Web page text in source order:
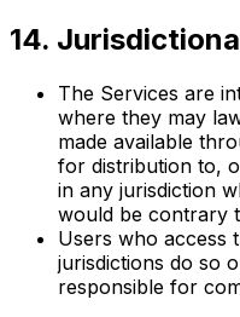
14.
The Services are
where they may
made available
for distribution to,
in any jurisdiction
would be contrary
Users who access
jurisdictions do so
responsible for